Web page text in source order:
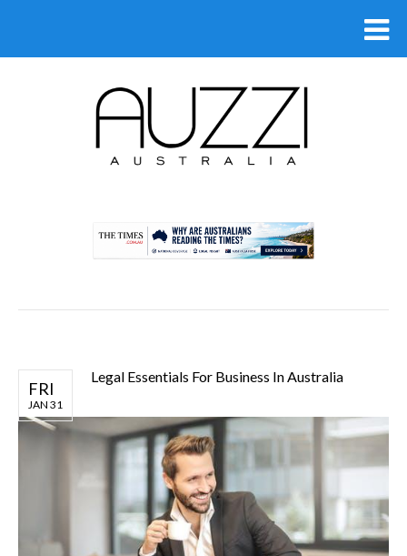
FRI
JAN 31
Legal Essentials For Business In Australia